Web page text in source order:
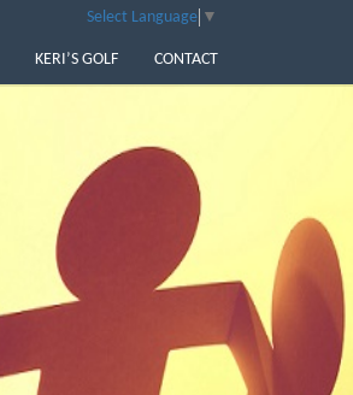
Select Language ▼
KERI’S GOLF CONTACT